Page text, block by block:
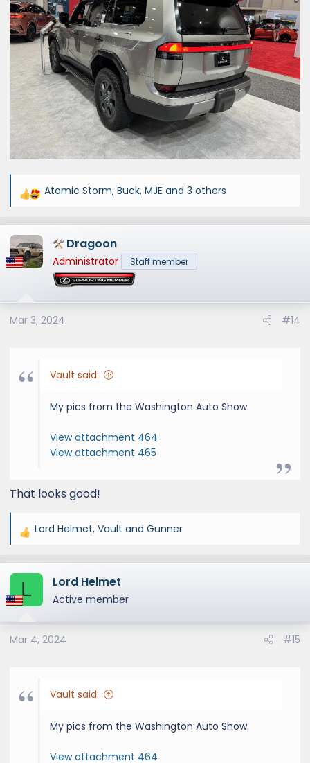
R
a
c
t
n
s
Atomic Storm, Buck, MJE and 3 others
Dragoon
Administrator Staff member
Mar 3, 2024 #14
Vault said:
My pics from the Washington Auto Show.
View attachment 464
View attachment 465
That looks good!
R
a
c
t
o
n
Lord Helmet, Vault and Gunner
L Lord Helmet
Active member
Mar 4, 2024 #15
Vault said:
My pics from the Washington Auto Show.
View attachment 464